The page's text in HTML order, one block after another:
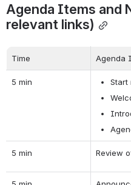
Agenda Items and
relevant links)
Time Agenda
5 min
Start
5 min Review